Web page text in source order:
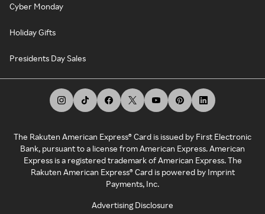
Cyber Monday
Holiday Gifts
Presidents Day Sales
The Rakuten American Express® Card is issued by First Electronic
Bank, pursuant to a license from American Express. American
Express is a registered trademark of American Express. The
Rakuten American Express® Card is powered by Imprint
Payments, Inc.
Advertising Disclosure